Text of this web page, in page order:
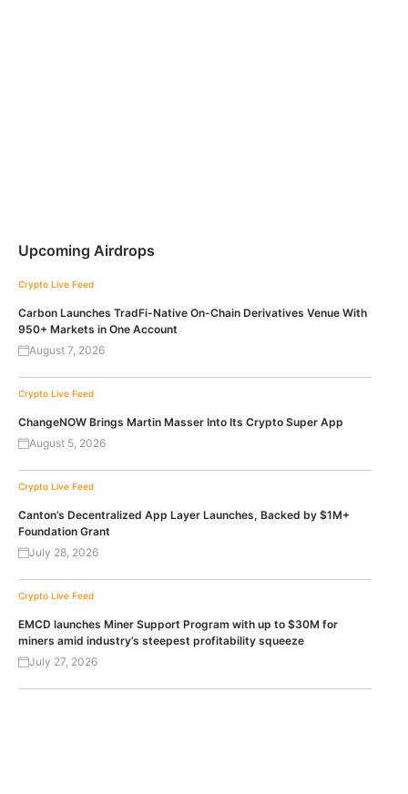
Upcoming Airdrops
Crypto Live Feed
Carbon Launches TradFi-Native On-Chain Derivatives Venue With
950+ Markets in One Account
August 7, 2026
Crypto Live Feed
ChangeNOW Brings Martin Masser Into Its Crypto Super App
August 5, 2026
Crypto Live Feed
Canton’s Decentralized App Layer Launches, Backed by $1M+
Foundation Grant
July 28, 2026
Crypto Live Feed
EMCD launches Miner Support Program with up to $30M for
miners amid industry’s steepest profitability squeeze
July 27, 2026